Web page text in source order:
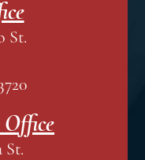
St.
Office
St.